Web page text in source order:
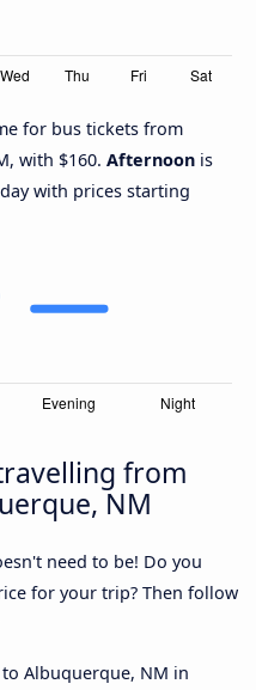
for bus tickets from
with $160. Afternoon is
with prices starting
from
NM
need to be! Do you
for your trip? Then follow
Albuquerque, NM in